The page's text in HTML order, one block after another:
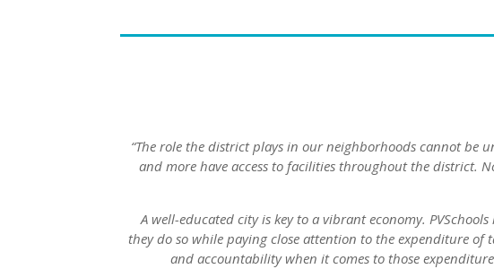
“The role the district plays in our neighborhoods cannot be
and more have access to facilities throughout the district.
A well-educated city is key to a vibrant economy.
they do so while paying close attention to the expenditure of
and accountability when it comes to those